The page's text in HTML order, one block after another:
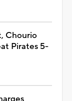
Chourio
Pirates 5-